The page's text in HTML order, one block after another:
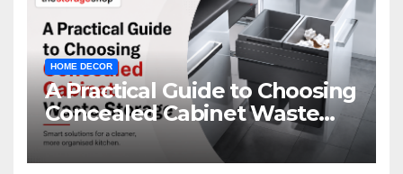
HOME DECOR
A Practical Guide to Choosing
Concealed Cabinet Waste
Storage